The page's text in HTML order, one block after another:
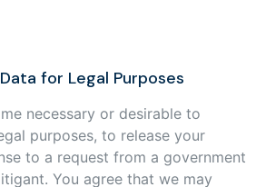
Data for Legal Purposes
necessary or desirable to
purposes, to release your
to a request from a government
You agree that we may